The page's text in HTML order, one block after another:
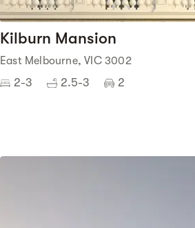
Kilburn Mansion
East Melbourne, VIC 3002
2-3 2.5-3 2